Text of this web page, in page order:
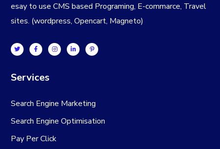
esay to use CMS based Programing, E-commarce, Travel
sites. (wordpress, Opencart, Magneto)
Services
Search Engine Marketing
Search Engine Optimisation
Pay Per Click